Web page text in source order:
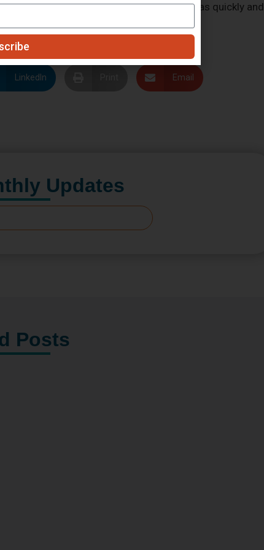
back into the full scope of our work as quickly and
LinkedIn Email
Updates
Posts